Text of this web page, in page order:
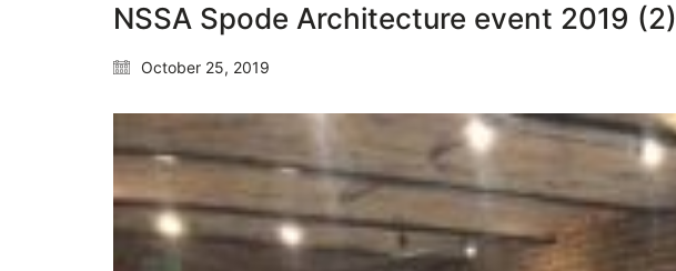
NSSA Spode Architecture event 2019 (2)
October 25, 2019